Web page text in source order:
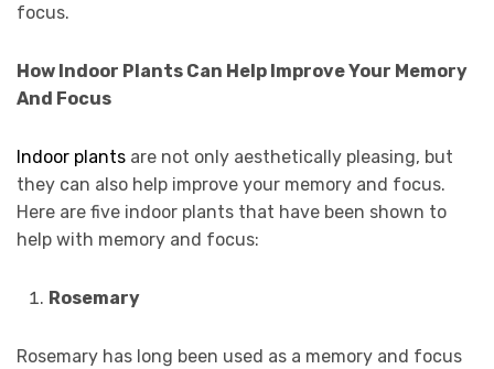
focus.
How Indoor Plants Can Help Improve Your Memory
And Focus
Indoor plants are not only aesthetically pleasing, but
they can also help improve your memory and focus.
Here are five indoor plants that have been shown to
help with memory and focus:
Rosemary
Rosemary has long been used as a memory and focus